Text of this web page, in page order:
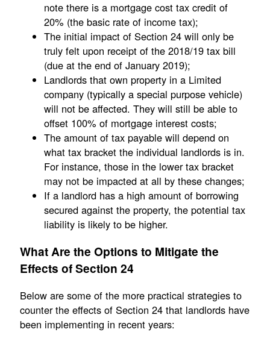
note there is a mortgage cost tax credit of
20% (the basic rate of income tax);
The initial impact of Section 24 will only be
truly felt upon receipt of the 2018/19 tax bill
(due at the end of January 2019);
Landlords that own property in a Limited
company (typically a special purpose vehicle)
will not be affected. They will still be able to
offset 100% of mortgage interest costs;
The amount of tax payable will depend on
what tax bracket the individual landlords is in.
For instance, those in the lower tax bracket
may not be impacted at all by these changes;
If a landlord has a high amount of borrowing
secured against the property, the potential tax
liability is likely to be higher.
What Are the Options to Mitigate the
Effects of Section 24
Below are some of the more practical strategies to
counter the effects of Section 24 that landlords have
been implementing in recent years: